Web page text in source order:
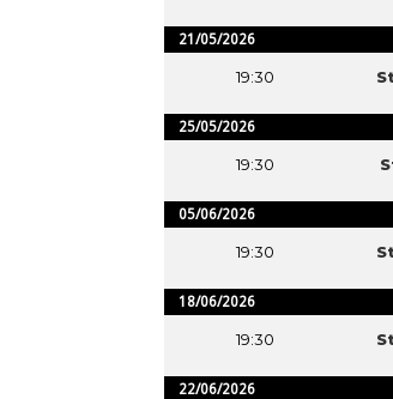
21/05/2026
19:30
25/05/2026
19:30
05/06/2026
19:30
18/06/2026
19:30
22/06/2026